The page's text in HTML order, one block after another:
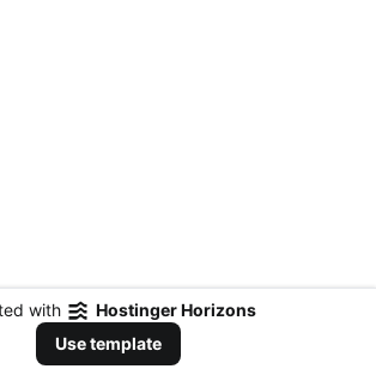
with
Hostinger Horizons
Use template